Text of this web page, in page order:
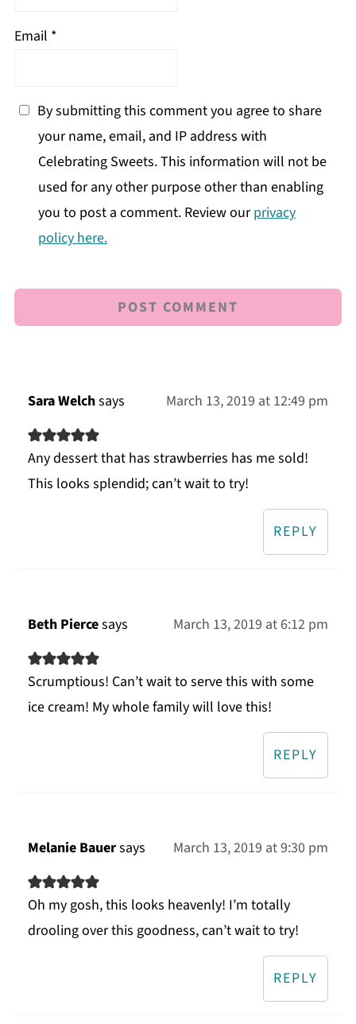
Email *
By submitting this comment you agree to share
your name, email, and IP address with
Celebrating Sweets. This information will not be
used for any other purpose other than enabling
you to post a comment. Review ourprivacy
policy here.
Sara Welchsays March 13, 2019 at 12:49 pm
Any dessert that has strawberries has me sold!
This looks splendid; can’t wait to try!
REPLY
Beth Piercesays March 13, 2019 at 6:12 pm
Scrumptious! Can’t wait to serve this with some
ice cream! My whole family will love this!
REPLY
Melanie Bauersays March 13, 2019 at 9:30 pm
Oh my gosh, this looks heavenly! I’m totally
drooling over this goodness, can’t wait to try!
REPLY